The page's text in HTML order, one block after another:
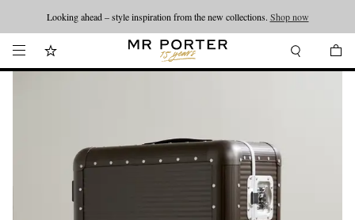
Looking ahead – style inspiration from the new collections. Shop now